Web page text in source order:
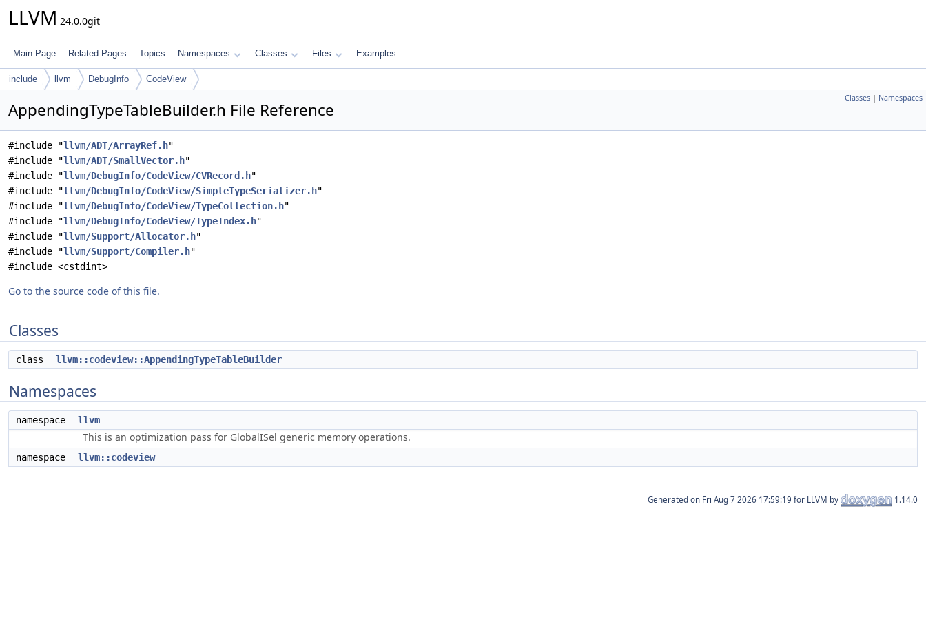
LLVM 24.0.0git
Main Page Related Pages Topics Namespaces Classes Files Examples
include llvm DebugInfo CodeView
Classes | Namespaces
AppendingTypeTableBuilder.h File Reference
#include "llvm/ADT/ArrayRef.h"
#include "llvm/ADT/SmallVector.h"
#include "llvm/DebugInfo/CodeView/CVRecord.h"
#include "llvm/DebugInfo/CodeView/SimpleTypeSerializer.h"
#include "llvm/DebugInfo/CodeView/TypeCollection.h"
#include "llvm/DebugInfo/CodeView/TypeIndex.h"
#include "llvm/Support/Allocator.h"
#include "llvm/Support/Compiler.h"
#include <cstdint>
Go to the source code of this file.
Classes
class llvm::codeview::AppendingTypeTableBuilder
Namespaces
namespace llvm
This is an optimization pass for GlobalISel generic memory operations.
namespace llvm::codeview
Generated on for LLVM by 1.14.0